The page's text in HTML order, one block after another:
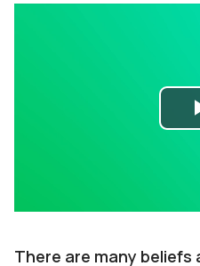
There are many